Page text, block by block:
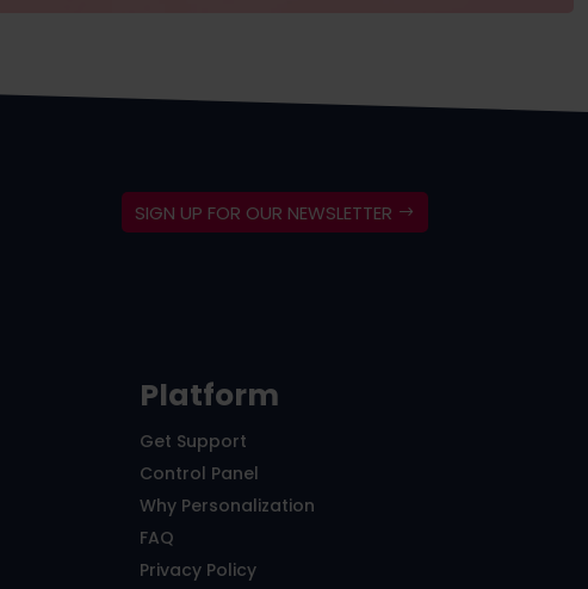
SIGN UP FOR OUR NEWSLETTER
Platform
Get Support
Control Panel
Why Personalization
FAQ
Privacy Policy